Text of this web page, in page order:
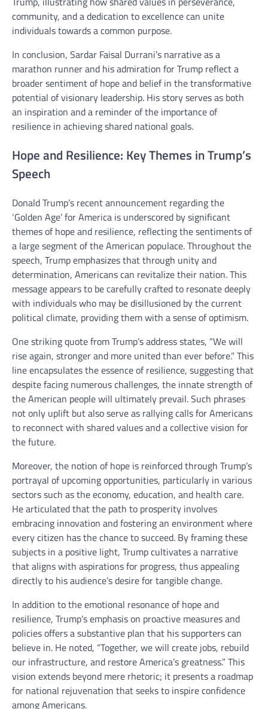
community, and a dedication to excellence can unite
individuals towards a common purpose.
In conclusion, Sardar Faisal Durrani’s narrative as a
marathon runner and his admiration for Trump reflect a
broader sentiment of hope and belief in the transformative
potential of visionary leadership. His story serves as both
an inspiration and a reminder of the importance of
resilience in achieving shared national goals.
Hope and Resilience: Key Themes in Trump’s
Speech
Donald Trump’s recent announcement regarding the
‘Golden Age’ for America is underscored by significant
themes of hope and resilience, reflecting the sentiments of
a large segment of the American populace. Throughout the
speech, Trump emphasizes that through unity and
determination, Americans can revitalize their nation. This
message appears to be carefully crafted to resonate deeply
with individuals who may be disillusioned by the current
political climate, providing them with a sense of optimism.
One striking quote from Trump’s address states, “We will
rise again, stronger and more united than ever before.” This
line encapsulates the essence of resilience, suggesting that
despite facing numerous challenges, the innate strength of
the American people will ultimately prevail. Such phrases
not only uplift but also serve as rallying calls for Americans
to reconnect with shared values and a collective vision for
the future.
Moreover, the notion of hope is reinforced through Trump’s
portrayal of upcoming opportunities, particularly in various
sectors such as the economy, education, and health care.
He articulated that the path to prosperity involves
embracing innovation and fostering an environment where
every citizen has the chance to succeed. By framing these
subjects in a positive light, Trump cultivates a narrative
that aligns with aspirations for progress, thus appealing
directly to his audience’s desire for tangible change.
In addition to the emotional resonance of hope and
resilience, Trump’s emphasis on proactive measures and
policies offers a substantive plan that his supporters can
believe in. He noted, “Together, we will create jobs, rebuild
our infrastructure, and restore America’s greatness.” This
vision extends beyond mere rhetoric; it presents a roadmap
for national rejuvenation that seeks to inspire confidence
among Americans.